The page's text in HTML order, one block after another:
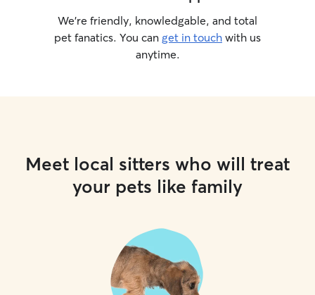
We’re friendly, knowledgable, and total
pet fanatics. You can get in touch with us
anytime.
Meet local sitters who will treat
your pets like family